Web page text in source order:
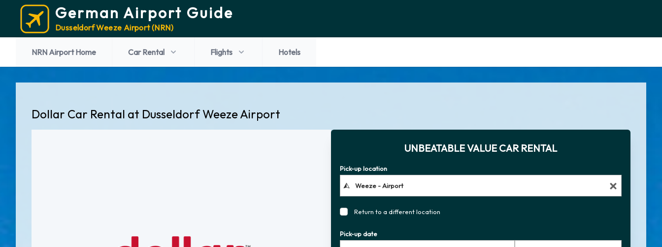
German Airport Guide
Dusseldorf Weeze Airport (NRN)
NRN Airport Home Car Rental Flights Hotels
Dollar Car Rental at Dusseldorf Weeze Airport
UNBEATABLE VALUE CAR RENTAL
Pick-up location
Return to a different location
Pick-up date